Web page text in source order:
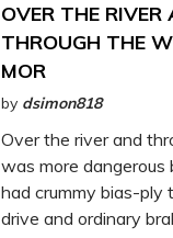
OVER THE RIVER
THROUGH THE
MOR
by dsimon818
Over the river and
was more dangerous
had crummy bias-ply
drive and ordinary